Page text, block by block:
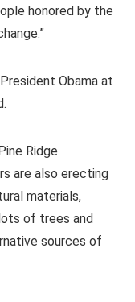
honored by the
Obama at
Ridge
are also erecting
materials,
of trees and
sources of